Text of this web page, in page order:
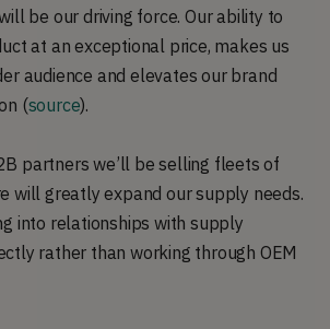
be our driving force. Our ability to
at an exceptional price, makes us
audience and elevates our brand
(source).
partners we’ll be selling fleets of
will greatly expand our supply needs.
into relationships with supply
rather than working through OEM